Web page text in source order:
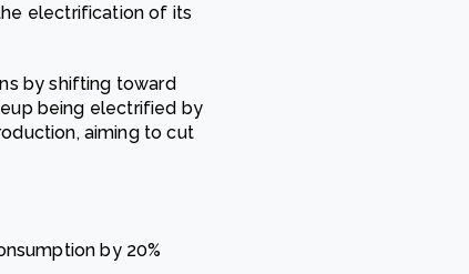
electrification of its
by shifting toward
being electrified by
aiming to cut
by 20%